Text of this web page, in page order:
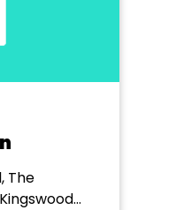
The